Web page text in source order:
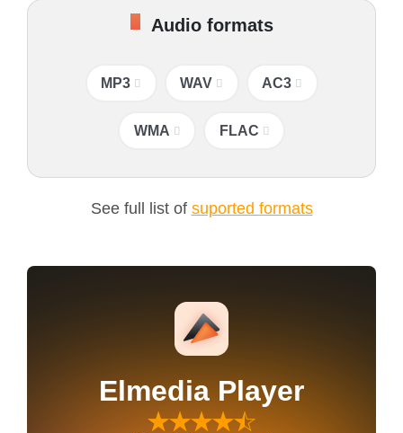
Audio formats
MP3 WAV AC3
WMA FLAC
See full list of suported formats
Elmedia Player